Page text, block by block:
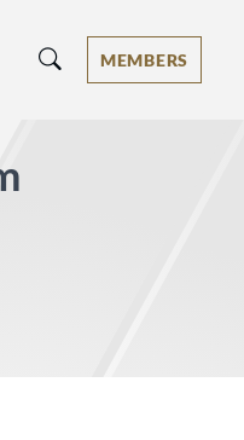
- Ranked by Best
MEMBERS